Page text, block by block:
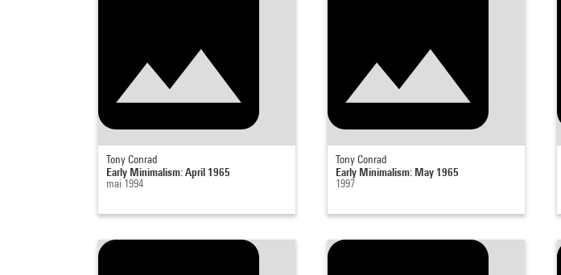
Tony Conrad
Early Minimalism: April 1965
mai 1994
Tony Conrad
Early Minimalism: May 1965
1997